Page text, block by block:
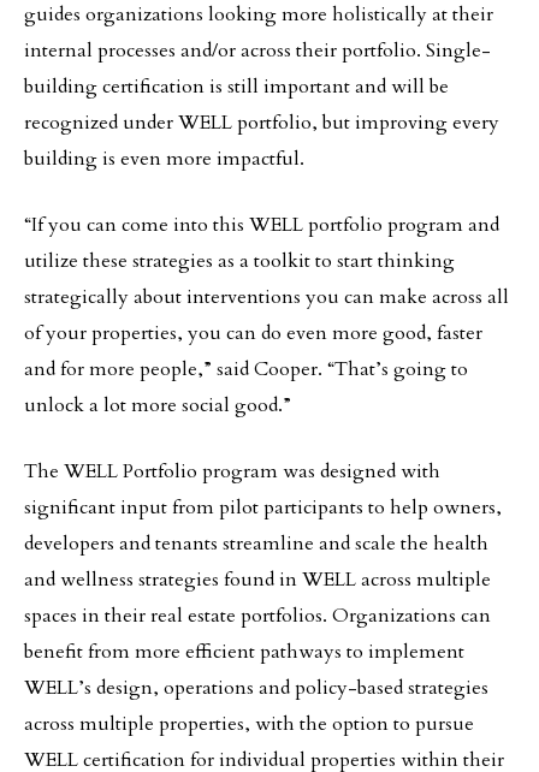
guides organizations looking more holistically at their
internal processes and/or across their portfolio. Single-
building certification is still important and will be
recognized under WELL portfolio, but improving every
building is even more impactful.
“If you can come into this WELL portfolio program and
utilize these strategies as a toolkit to start thinking
strategically about interventions you can make across all
of your properties, you can do even more good, faster
and for more people,” said Cooper. “That’s going to
unlock a lot more social good.”
The WELL Portfolio program was designed with
significant input from pilot participants to help owners,
developers and tenants streamline and scale the health
and wellness strategies found in WELL across multiple
spaces in their real estate portfolios. Organizations can
benefit from more efficient pathways to implement
WELL’s design, operations and policy-based strategies
across multiple properties, with the option to pursue
WELL certification for individual properties within their